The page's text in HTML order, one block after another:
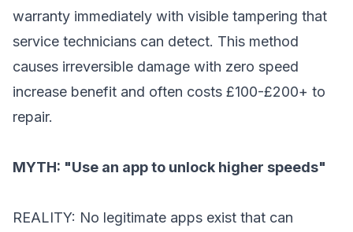
warranty immediately with visible tampering that
service technicians can detect. This method
causes irreversible damage with zero speed
increase benefit and often costs £100-£200+ to
repair.
MYTH: "Use an app to unlock higher speeds"
REALITY: No legitimate apps exist that can